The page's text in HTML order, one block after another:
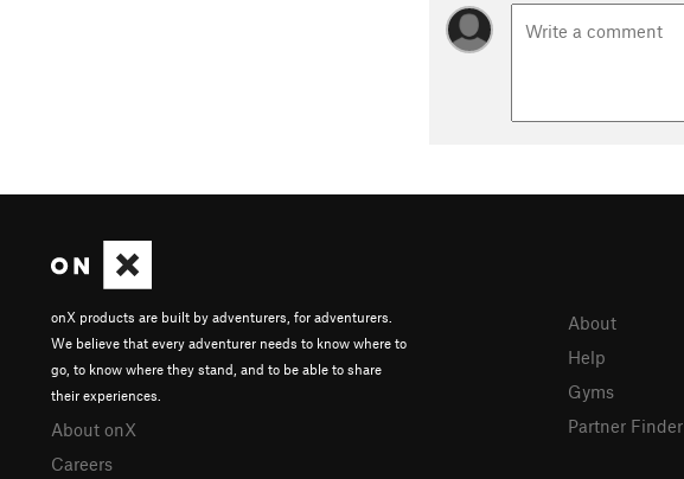
onX products are built by adventurers, for adventurers.
We believe that every adventurer needs to know where to
go, to know where they stand, and to be able to share
their experiences.
About onX
Careers
About
Help
Gyms
Partner Finder